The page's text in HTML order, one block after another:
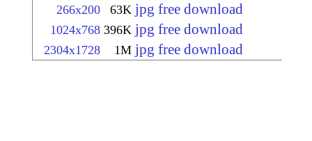
266x200 63K jpg free download
1024x768 396K jpg free download
2304x1728 1M jpg free download